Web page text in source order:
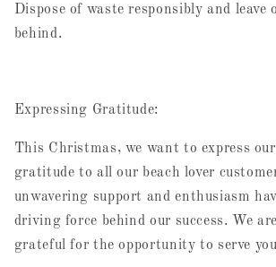
Dispose of waste responsibly and
behind.
Expressing Gratitude:
This Christmas, we want to express
gratitude to all our beach lover
unwavering support and enthusiasm
driving force behind our success. We
grateful for the opportunity to serve